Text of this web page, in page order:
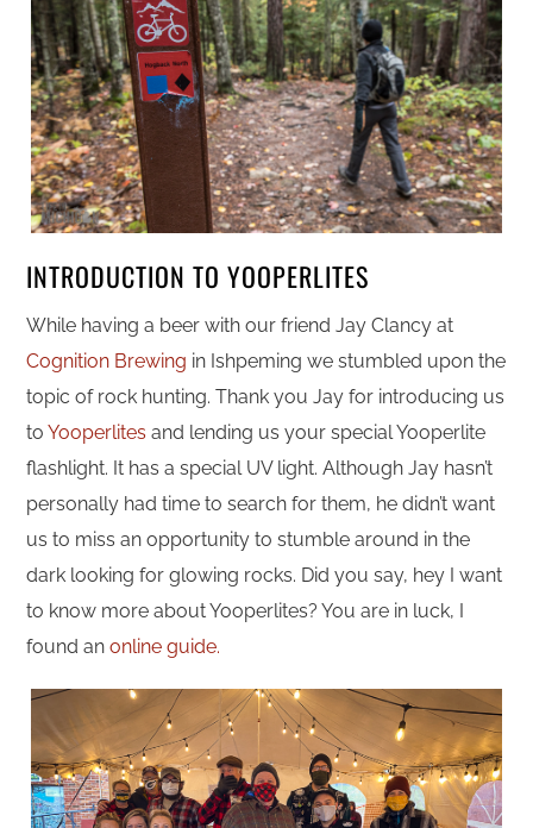
INTRODUCTION TO YOOPERLITES
While having a beer with our friend Jay Clancy at
Cognition Brewing in Ishpeming we stumbled upon the
topic of rock hunting. Thank you Jay for introducing us
toYooperlites and lending us your special Yooperlite
flashlight. It has a special UV light. Although Jay hasn’t
personally had time to search for them, he didn’t want
us to miss an opportunity to stumble around in the
dark looking for glowing rocks. Did you say, hey I want
to know more about Yooperlites? You are in luck, I
found anonline guide.